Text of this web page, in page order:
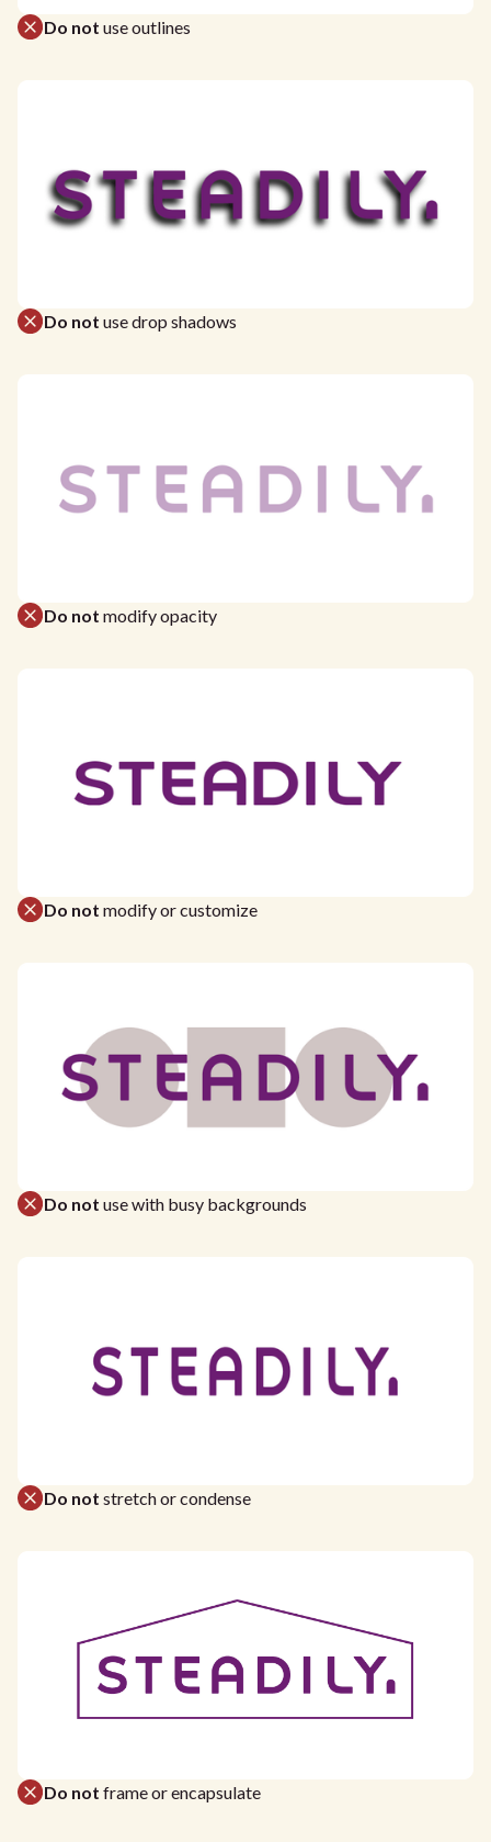
Do not use outlines
Do not use drop shadows
Do not modify opacity
Do not modify or customize
Do not use with busy backgrounds
Do not stretch or condense
Do not frame or encapsulate